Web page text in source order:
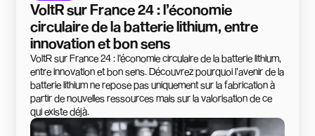
VoltR sur France 24 : l’économie
circulaire de la batterie lithium, entre
innovation et bon sens
VoltR sur France 24 : l’économie circulaire de la batterie lithium,
entre innovation et bon sens. Découvrez pourquoi l’avenir de la
batterie lithium ne repose pas uniquement sur la fabrication à
partir de nouvelles ressources mais sur la valorisation de ce
qui existe déjà.